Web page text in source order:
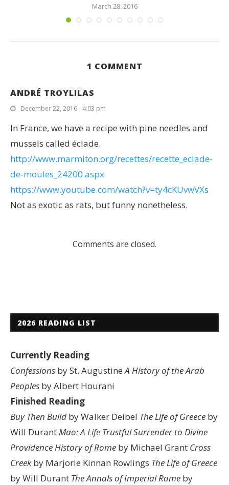
March 28, 2016
1 COMMENT
ANDRÉ TROYLILAS
December 22, 2016 - 4:03 pm
In France, we have a recipe with pine needles and
mussels called éclade.
http://www.marmiton.org/recettes/recette_eclade-
de-moules_24200.aspx
https://www.youtube.com/watch?v=ty4cKUvwVXs
Not as exotic as rats, but funny nonetheless.
Comments are closed.
2026 READING LIST
Currently Reading
Confessions by St. AugustineA History of the Arab
Peoples by Albert Hourani
Finished Reading
Buy Then Build by Walker Deibel The Life of Greece by
Will DurantMao: A Life Trustful Surrender to Divine
ProvidenceHistory of Rome by Michael Grant Cross
Creekby Marjorie Kinnan Rowlings The Life of Greece
by Will Durant The Annals of Imperial Rome by